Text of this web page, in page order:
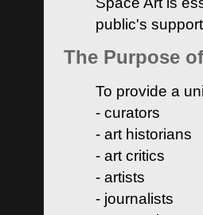
public's
The Purpose
To provide a
- curators
- art historians
- art critics
- artists
- journalists